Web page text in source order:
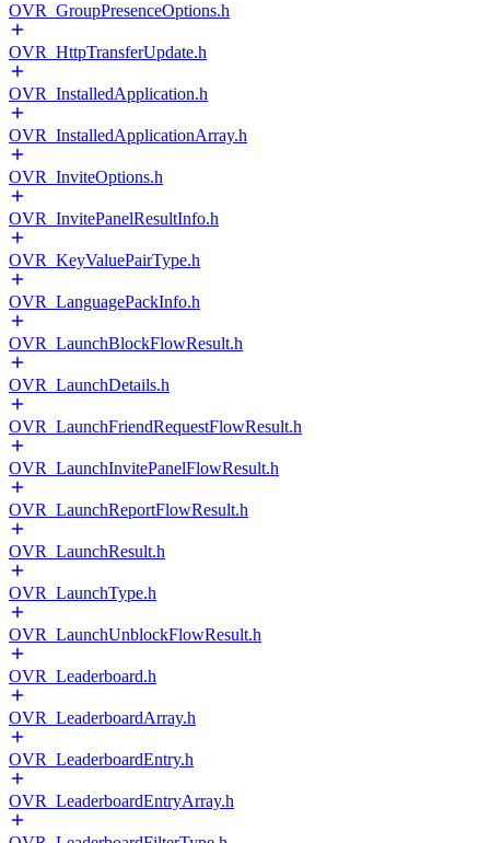
OVR_GroupPresenceOptions.h
OVR_HttpTransferUpdate.h
OVR_InstalledApplication.h
OVR_InstalledApplicationArray.h
OVR_InviteOptions.h
OVR_InvitePanelResultInfo.h
OVR_KeyValuePairType.h
OVR_LanguagePackInfo.h
OVR_LaunchBlockFlowResult.h
OVR_LaunchDetails.h
OVR_LaunchFriendRequestFlowResult.h
OVR_LaunchInvitePanelFlowResult.h
OVR_LaunchReportFlowResult.h
OVR_LaunchResult.h
OVR_LaunchType.h
OVR_LaunchUnblockFlowResult.h
OVR_Leaderboard.h
OVR_LeaderboardArray.h
OVR_LeaderboardEntry.h
OVR_LeaderboardEntryArray.h